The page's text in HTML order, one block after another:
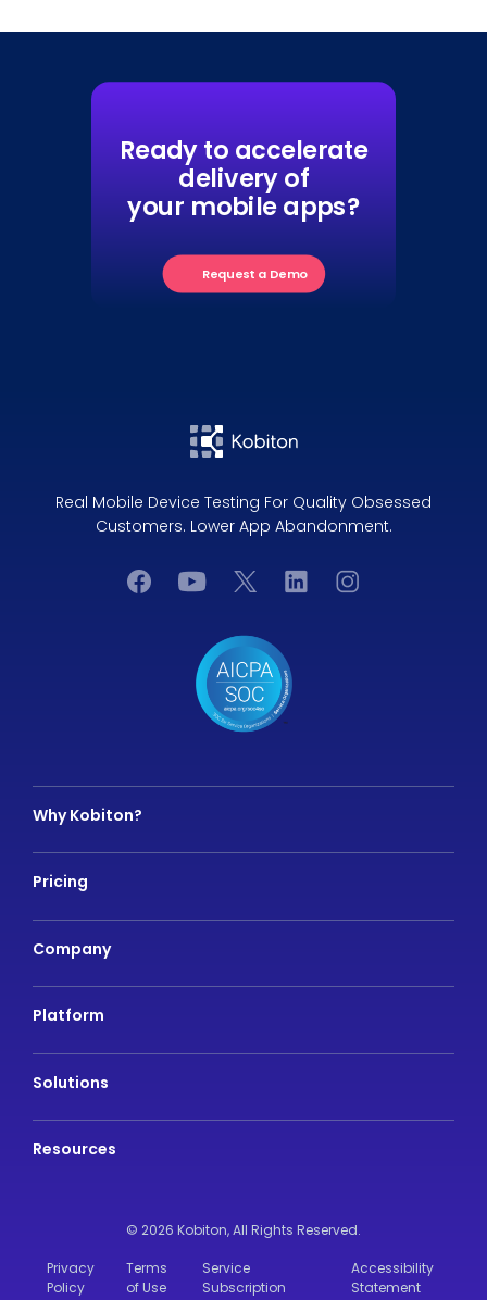
Ready to accelerate
delivery of
your mobile apps?
Request a Demo
Real Mobile Device Testing For Quality Obsessed
Customers. Lower App Abandonment.
Why Kobiton?
Pricing
Company
Platform
Solutions
Resources
© 2026 Kobiton,All Rights Reserved.
Privacy
Policy
Terms
of Use
Service
Subscription
Accessibility
Statement